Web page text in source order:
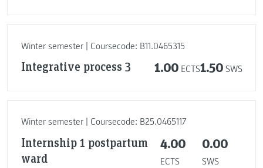
Winter semester | Coursecode: B11.0465315
Integrative process 3 1.00 ECTS1.50 SWS
Winter semester | Coursecode: B25.0465117
Internship 1 postpartum
ward
4.00
ECTS
0.00
SWS